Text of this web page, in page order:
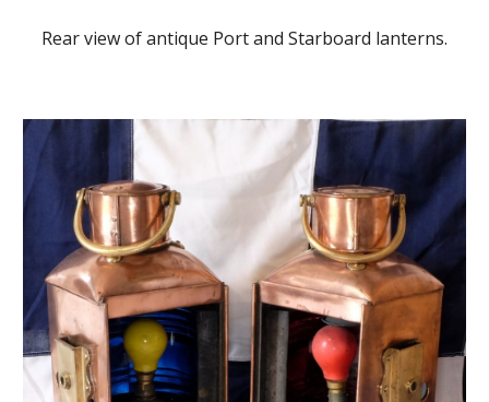
Rear view of antique Port and Starboard lanterns.